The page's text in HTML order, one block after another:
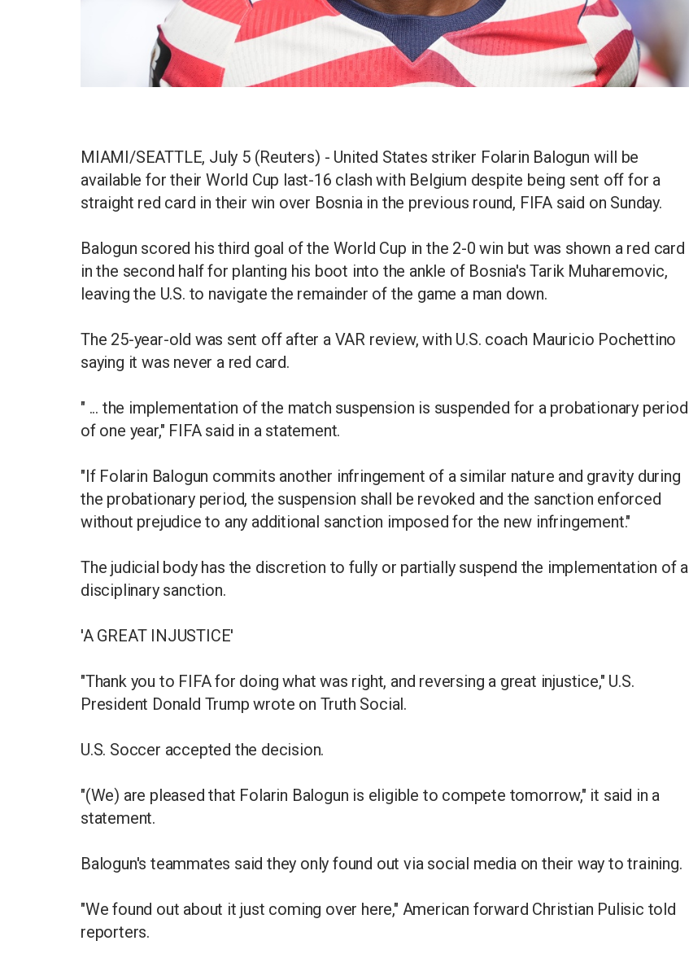
MIAMI/SEATTLE, July 5 (Reuters) - United States striker Folarin Balogun will be
available for their World Cup last-16 clash with Belgium despite being sent off for a
straight red card in their win over Bosnia in the previous round, FIFA said on Sunday.
Balogun scored his third goal of the World Cup in the 2-0 win but was shown a red card
in the second half for planting his boot into the ankle of Bosnia's Tarik Muharemovic,
leaving the U.S. to navigate the remainder of the game a man down.
The 25-year-old was sent off after a VAR review, with U.S. coach Mauricio Pochettino
saying it was never a red card.
" ... the implementation of the match suspension is suspended for a probationary period
of one year," FIFA said in a statement.
"If Folarin Balogun commits another infringement of a similar nature and gravity during
the probationary period, the suspension shall be revoked and the sanction enforced
without prejudice to any additional sanction imposed for the new infringement."
The judicial body has the discretion to fully or partially suspend the implementation of a
disciplinary sanction.
'A GREAT INJUSTICE'
"Thank you to FIFA for doing what was right, and reversing a great injustice," U.S.
President Donald Trump wrote on Truth Social.
U.S. Soccer accepted the decision.
"(We) are pleased that Folarin Balogun is eligible to compete tomorrow," it said in a
statement.
Balogun's teammates said they only found out via social media on their way to training.
"We found out about it just coming over here," American forward Christian Pulisic told
reporters.